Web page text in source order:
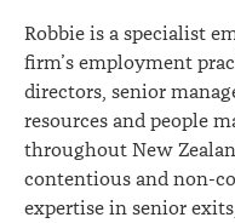
Robbie is a specialist
firm’s employment
directors, senior
resources and people
throughout New
contentious and non-
expertise in senior